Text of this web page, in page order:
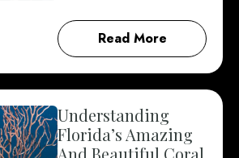
Read More
Understanding
Florida’s Amazing
And Beautiful Coral